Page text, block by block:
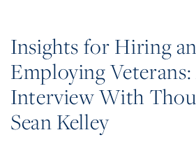
Insights for Hiring
Employing
Interview With
Sean Kelley